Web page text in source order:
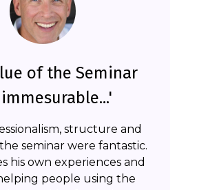
of the Seminar
structure and
seminar were fantastic.
his own experiences and
people using the